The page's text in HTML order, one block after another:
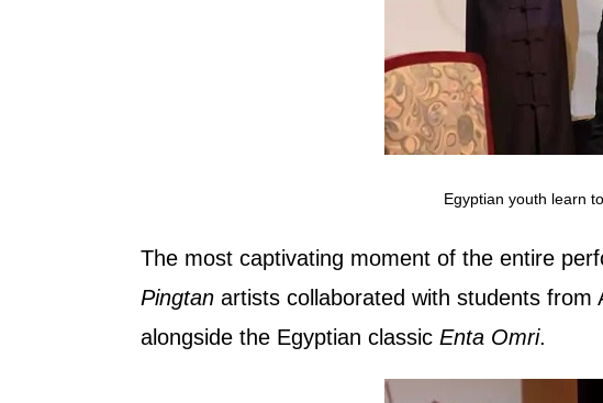
Egyptian youth learn
The most captivating moment of the entire
Pingtanartists collaborated with students from
alongside the Egyptian classic Enta Omri.